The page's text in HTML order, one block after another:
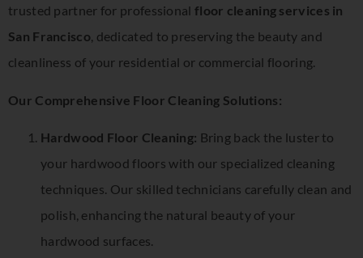
trusted partner for professional floor cleaning services in
San Francisco, dedicated to preserving the beauty and
cleanliness of your residential or commercial flooring.
Our Comprehensive Floor Cleaning Solutions:
Hardwood Floor Cleaning: Bring back the luster to
your hardwood floors with our specialized cleaning
techniques. Our skilled technicians carefully clean and
polish, enhancing the natural beauty of your
hardwood surfaces.